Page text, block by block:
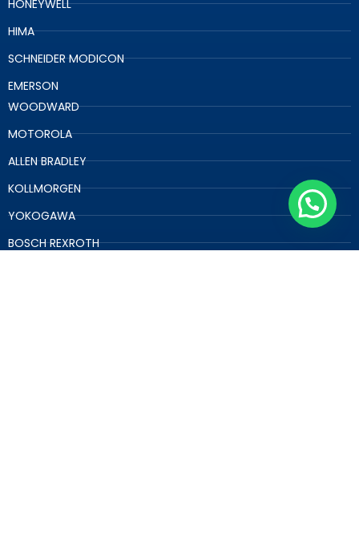
HONEYWELL
HIMA
SCHNEIDER MODICON
EMERSON
WOODWARD
MOTOROLA
ALLEN BRADLEY
KOLLMORGEN
YOKOGAWA
BOSCH REXROTH